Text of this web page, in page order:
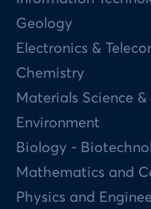
Geology
Electronics &
Chemistry
Materials Science &
Environment
Biology -
Mathematics and
Physics and